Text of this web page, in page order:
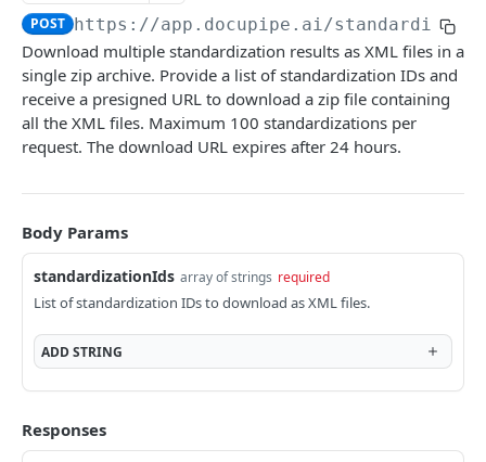
Upload Multiple Documents
Upload and Standardize Multiple
Workflow: Upload and Standardize
Workflow: Upload, Classify and Standardize
Document
Submit a Document for Processing
Get Schema Proposals GET
Download Original URL
Schema
Delete a Schema DEL
List Schemas
Standardization
Standardize V3
POST
Retrieve a Standardization JSON GET
POST https://app.docupipe.ai/
Download multiple standardization results as XML files in a
single zip archive. Provide a list of standardization IDs and
receive a presigned URL to download a zip file containing
all the XML files. Maximum 100 standardizations per
request. The download URL expires after 24 hours.
Body Params
standardizationIds array of strings required
List of standardization IDs to download as XML files.
ADDSTRING
Responses